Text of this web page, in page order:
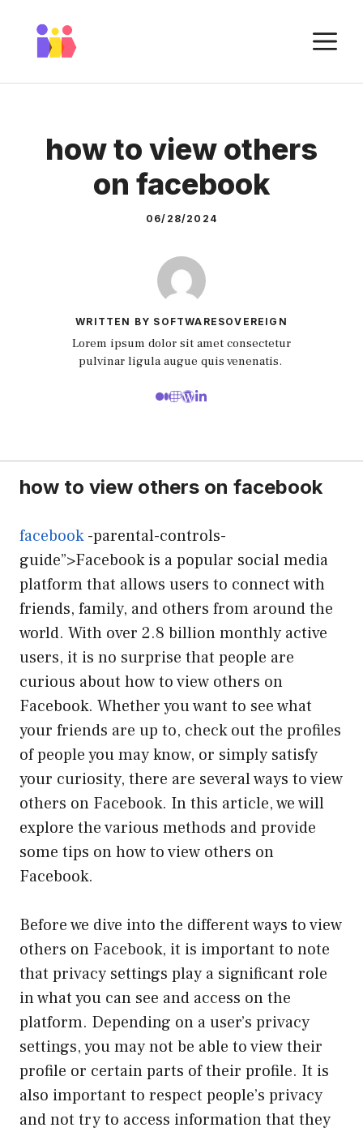
content
how to view others
on facebook
06/28/2024
WRITTEN BY SOFTWARESOVEREIGN
Lorem ipsum dolor sit amet consectetur
pulvinar ligula augue quis venenatis.
how to view others on facebook
facebook-parental-controls-
guide”>Facebook is a popular social media
platform that allows users to connect with
friends, family, and others from around the
world. With over 2.8 billion monthly active
users, it is no surprise that people are
curious about how to view others on
Facebook. Whether you want to see what
your friends are up to, check out the profiles
of people you may know, or simply satisfy
your curiosity, there are several ways to view
others on Facebook. In this article, we will
explore the various methods and provide
some tips on how to view others on
Facebook.
Before we dive into the different ways to view
others on Facebook, it is important to note
that privacy settings play a significant role
in what you can see and access on the
platform. Depending on a user’s privacy
settings, you may not be able to view their
profile or certain parts of their profile. It is
also important to respect people’s privacy
and not try to access information that they